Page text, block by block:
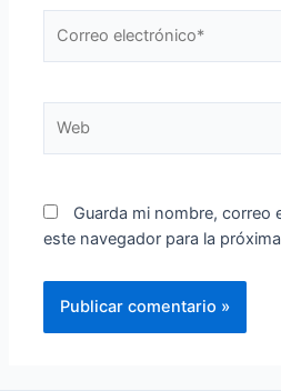
Guarda mi nombre, correo
este navegador para la